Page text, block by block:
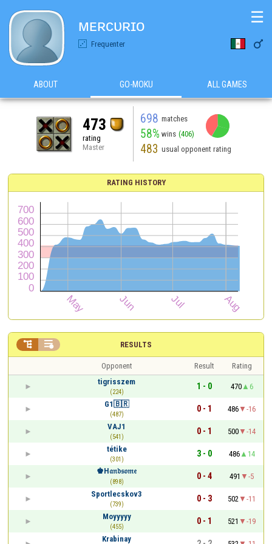
ᴍᴇʀᴄᴜʀɪᴏ
Frequenter 
☰
ABOUT GO-MOKU ALL GAMES
473
rating
Master
698 matches
58% wins (406)
483 usual opponent rating
RATING HISTORY
RESULTS
 
Opponent Result
Rating
tigrisszem
(224)
1 - 0 470
6
G1🇧🇷
(487)
0 - 1 486
-16
VAJ1
(541)
0 - 1 500
-14
tétike
(301)
3 - 0 486
14
♚H𝔞𝔫𝔡𝔰𝔬𝔪𝔢
(898)
0 - 4 491
-5
Sportlecskov3
(739)
0 - 3 502
-11
Moyyyyy
(455)
0 - 1 521
-19
Krabinay